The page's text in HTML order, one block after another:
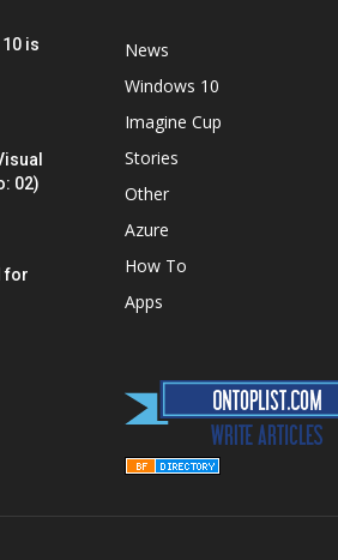
is
02)
for
News
Windows 10
Imagine Cup
Stories
Other
Azure
How To
Apps